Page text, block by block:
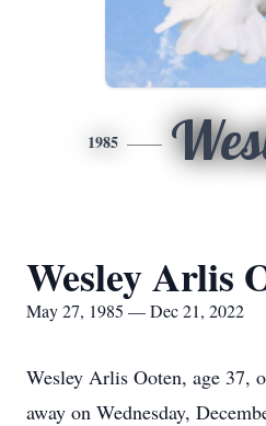
1985
Wesley Arlis
May 27, 1985 — Dec 21, 2022
Wesley Arlis Ooten, age 37,
away on Wednesday,